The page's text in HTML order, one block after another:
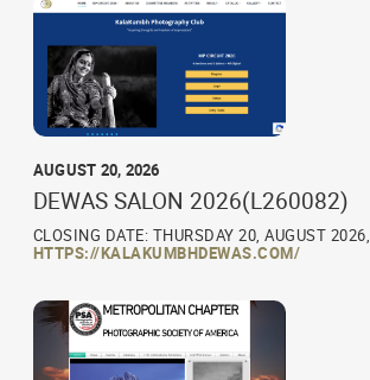
AUGUST 20, 2026
DEWAS SALON 2026(L260082)
CLOSING DATE: THURSDAY 20, AUGUST 2026,
HTTPS://KALAKUMBHDEWAS.COM/